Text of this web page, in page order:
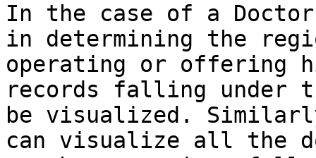
In the case of a
in determining the
operating or offering
records falling under
be visualized.
can visualize all the